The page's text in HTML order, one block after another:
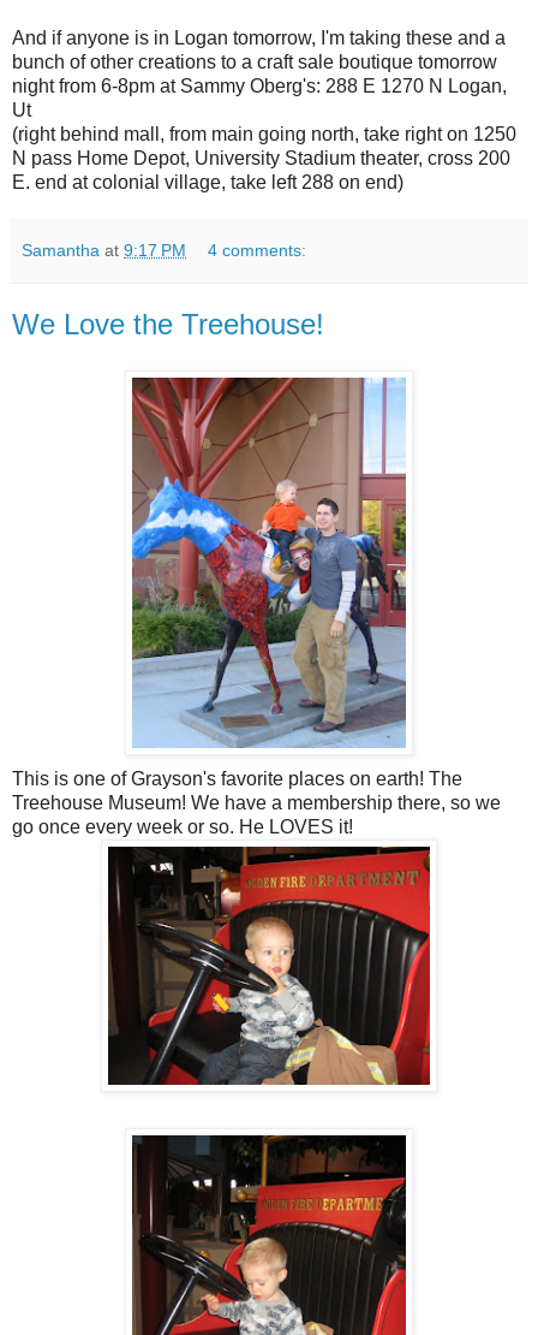
And if anyone is in Logan tomorrow, I'm taking these and a
bunch of other creations to a craft sale boutique tomorrow
night from 6-8pm at Sammy Oberg's: 288 E 1270 N Logan,
Ut
(right behind mall, from main going north, take right on 1250
N pass Home Depot, University Stadium theater, cross 200
E. end at colonial village, take left 288 on end)
Samantha at 9:17 PM 4 comments:
We Love the Treehouse!
This is one of Grayson's favorite places on earth! The
Treehouse Museum! We have a membership there, so we
go once every week or so. He LOVES it!